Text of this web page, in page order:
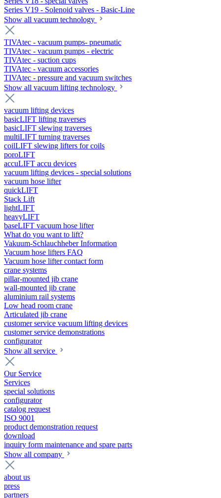
Series V19 - Solenoid valves - Basic-Line
Show all vacuum technology
TIVAtec - vacuum pumps- pneumatic
TIVAtec - vacuum pumps - electric
TIVAtec - suction cups
TIVAtec - vacuum accessories
TIVAtec - pressure and vacuum switches
Show all vacuum lifting technology
vacuum lifting devices
basicLIFT lifting traverses
basicLIFT slewing traverses
multiLIFT turning traverses
coilLIFT slewing lifters for coils
poroLIFT
accuLIFT accu devices
vacuum lifting devices - special solutions
vacuum hose lifter
quickLIFT
Stack Lift
lightLIFT
heavyLIFT
baseLIFT vacuum hose lifter
What do you want to lift?
Vakuum-Schlauchheber Information
Vacuum hose lifters FAQ
Vacuum hose lifter contact form
crane systems
pillar-mounted jib crane
wall-mounted jib crane
aluminium rail systems
Low head room crane
Articulated jib crane
customer service vacuum lifting devices
customer service demonstrations
configurator
Show all service
Our Service
Services
special solutions
configurator
catalog request
ISO 9001
product demonstration request
download
inquiry form maintenance and spare parts
Show all company
about us
press
partners